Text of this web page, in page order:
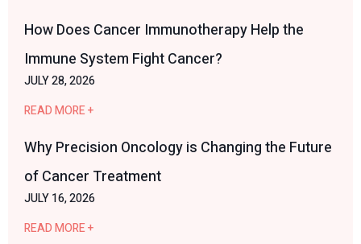
How Does Cancer Immunotherapy Help the
Immune System Fight Cancer?
JULY 28, 2026
READ MORE +
Why Precision Oncology is Changing the Future
of Cancer Treatment
JULY 16, 2026
READ MORE +